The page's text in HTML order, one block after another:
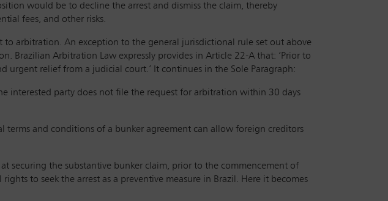
would be to decline the arrest and dismiss the claim, thereby
fees, and other risks.
arbitration. An exception to the general jurisdictional rule set out above
Brazilian Arbitration Law expressly provides in Article 22-A that: ‘Prior to
urgent relief from a judicial court.’ It continues in the Sole Paragraph:
interested party does not file the request for arbitration within 30 days
terms and conditions of a bunker agreement can allow foreign creditors
securing the substantive bunker claim, prior to the commencement of
to seek the arrest as a preventive measure in Brazil. Here it becomes